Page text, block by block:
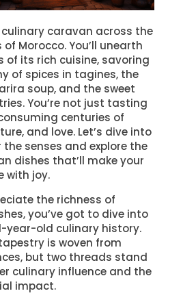
culinary caravan across the
Morocco. You’ll unearth
of its rich cuisine, savoring
of spices in tagines, the
soup, and the sweet
You’re not just tasting
centuries of
and love. Let’s dive into
senses and explore the
dishes that’ll make your
with joy.
the richness of
you’ve got to dive into
year-old culinary history.
is woven from
but two threads stand
culinary influence and the
impact.